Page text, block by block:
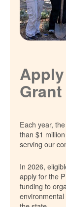
Grant
Each year,
than $1
serving our
In 2026,
apply for the
funding to